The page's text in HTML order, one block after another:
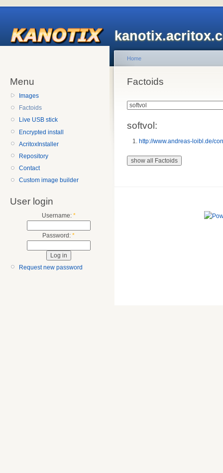
Menu
Images
Factoids
Live USB stick
Encrypted install
AcritoxInstaller
Repository
Contact
Custom image builder
User login
Username: *
Password: *
Request new password
Home
Factoids
softvol:
http://www.andreas-loibl.de/